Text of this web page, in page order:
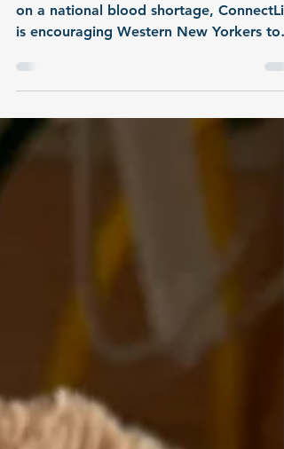
Donate Locally
As news outlets across the country report
on a national blood shortage,
take action by donating blood locally.